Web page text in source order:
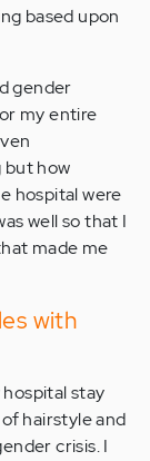
based upon
gender
my entire
but how
hospital were
well so that I
made me
with
stay
hairstyle and
crisis. I